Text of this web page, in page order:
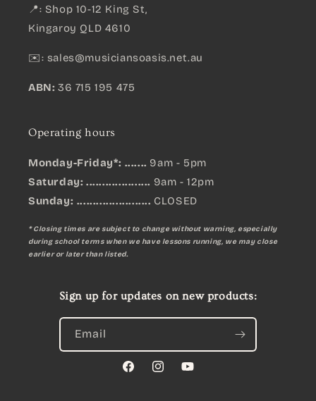
📍: Shop 10-12 King St,
Kingaroy QLD 4610
✉️: sales@musiciansoasis.net.au
ABN: 36 715 195 475
Operating hours
Monday-Friday*: ....... 9am - 5pm
Saturday: .................... 9am - 12pm
Sunday: ....................... CLOSED
* Closing times are subject to change without warning, especially
during school terms when we have lessons running, we may close
earlier or later than listed.
Sign up for updates on new products:
Email
FacebookInstagramYouTube